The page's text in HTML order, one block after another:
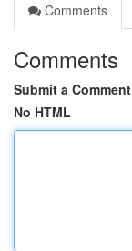
Comments
Comments
Submit a Comment
No HTML